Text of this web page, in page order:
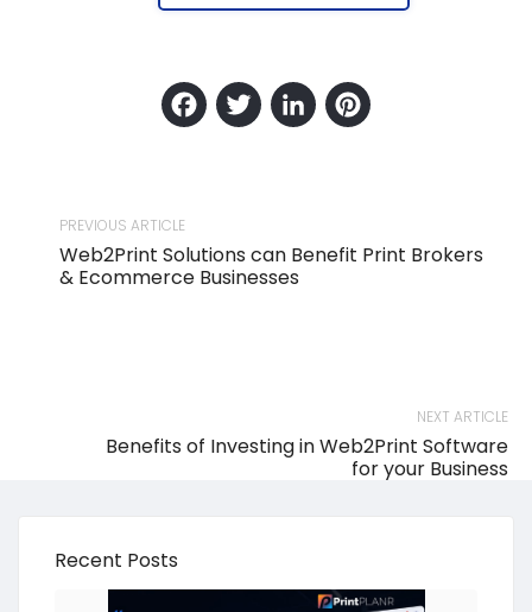
Facebook
TwitterLinkedIn
PREVIOUS ARTICLE
Web2Print Solutions can Benefit Print Brokers
& Ecommerce Businesses
NEXT ARTICLE
Benefits of Investing in Web2Print Software
for your Business
Recent Posts